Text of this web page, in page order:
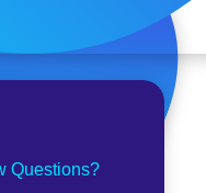
Questions?